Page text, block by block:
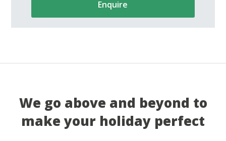
Enquire
We go above and beyond to
make your holiday perfect